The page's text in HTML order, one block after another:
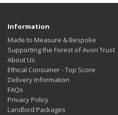
Information
Made to Measure & Bespoke
Supporting the Forest of Avon Trust
About Us
Ethical Consumer - Top Score
Delivery Information
FAQs
Privacy Policy
Landlord Packages